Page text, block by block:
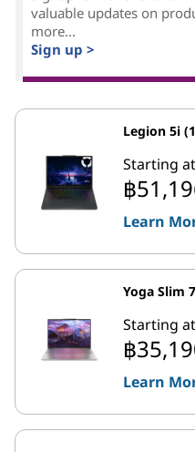
valuable updates on
more...
Sign up >
Legion 5i
Starting at
฿
Learn
Yoga Slim
Starting at
฿
Learn